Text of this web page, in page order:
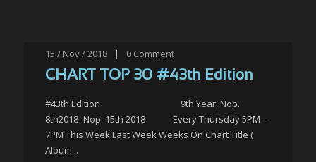
15 / Nov / 2018 | 0 Comment
CHART TOP 30 #43th Edition
#43th Edition 9th Year, Nop.
8th2018–Nop. 15th 2018 Every Thursday 5PM –
7PM This Week Last Week Weeks On Chart Title (
Album...